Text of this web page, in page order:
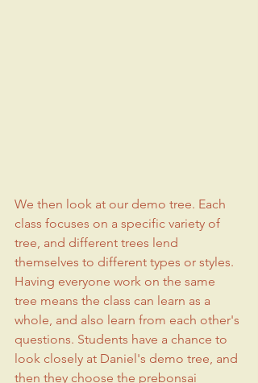
We then look at our demo tree. Each
class focuses on a specific variety of
tree, and different trees lend
themselves to different types or styles.
Having everyone work on the same
tree means the class can learn as a
whole, and also learn from each other's
questions. Students have a chance to
look closely at Daniel's demo tree, and
then they choose the prebonsai